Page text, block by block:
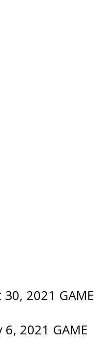
30, 2021 GAME
6, 2021 GAME